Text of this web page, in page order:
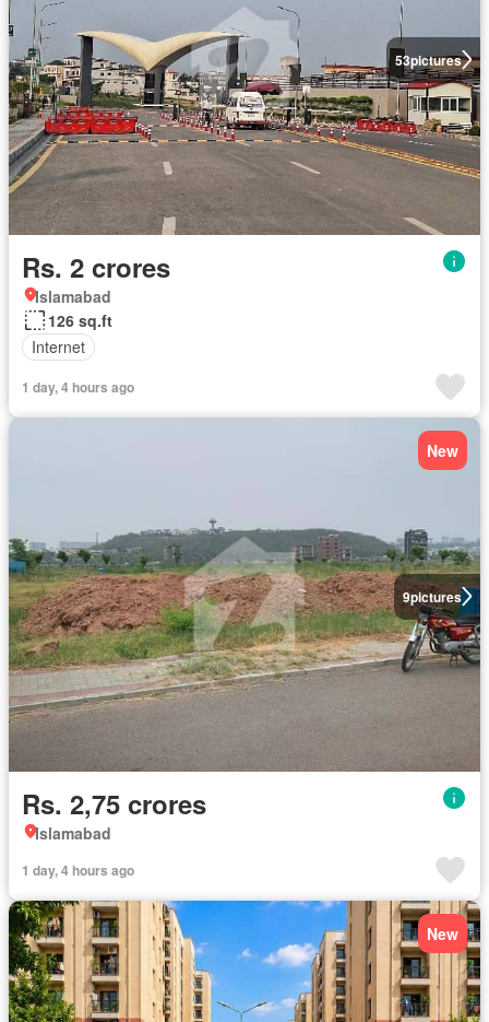
53pictures
Rs. 2 crores
Islamabad
126 sq.ft
Internet
1 day, 4 hours ago
9pictures
New
Rs. 2,75 crores
Islamabad
1 day, 4 hours ago
New